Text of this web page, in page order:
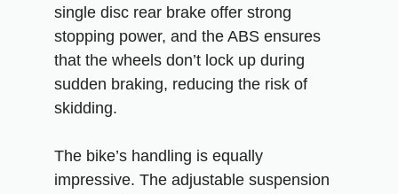
single disc rear brake offer strong
stopping power, and the ABS ensures
that the wheels don’t lock up during
sudden braking, reducing the risk of
skidding.
The bike’s handling is equally
impressive. The adjustable suspension